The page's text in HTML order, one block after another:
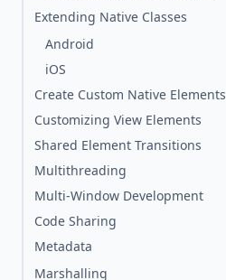
Extending Native Classes
Android
iOS
Create Custom Native Elements
Customizing View Elements
Shared Element Transitions
Multithreading
Multi-Window Development
Code Sharing
Metadata
Marshalling